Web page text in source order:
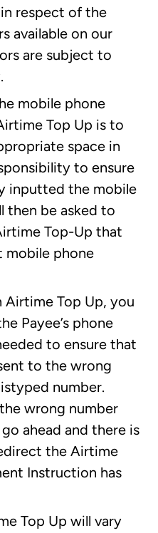
respect of the
available on our
are subject to
mobile phone
Top Up is to
space in
to ensure
inputted the mobile
then be asked to
Top-Up that
phone
Top Up, you
Payee’s phone
to ensure that
to the wrong
number.
wrong number
ahead and there is
the Airtime
Instruction has
Top Up will vary